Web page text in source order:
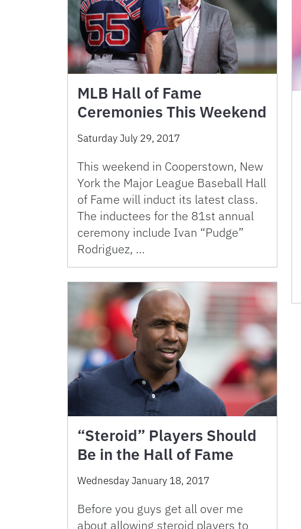
MLB Hall of Fame
Ceremonies This Weekend
Saturday July 29, 2017
This weekend in Cooperstown, New
York the Major League Baseball Hall
of Fame will induct its latest class.
The inductees for the 81st annual
ceremony include Ivan “Pudge”
Rodriguez, …
“Steroid” Players Should
Be in the Hall of Fame
Wednesday January 18, 2017
Before you guys get all over me
about allowing steroid players to